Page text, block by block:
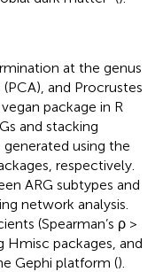
at the genus
and Procrustes
package in R
and stacking
generated using the
respectively.
ARG subtypes and
network analysis.
(Spearman’s ρ >
packages, and
Gephi platform ().